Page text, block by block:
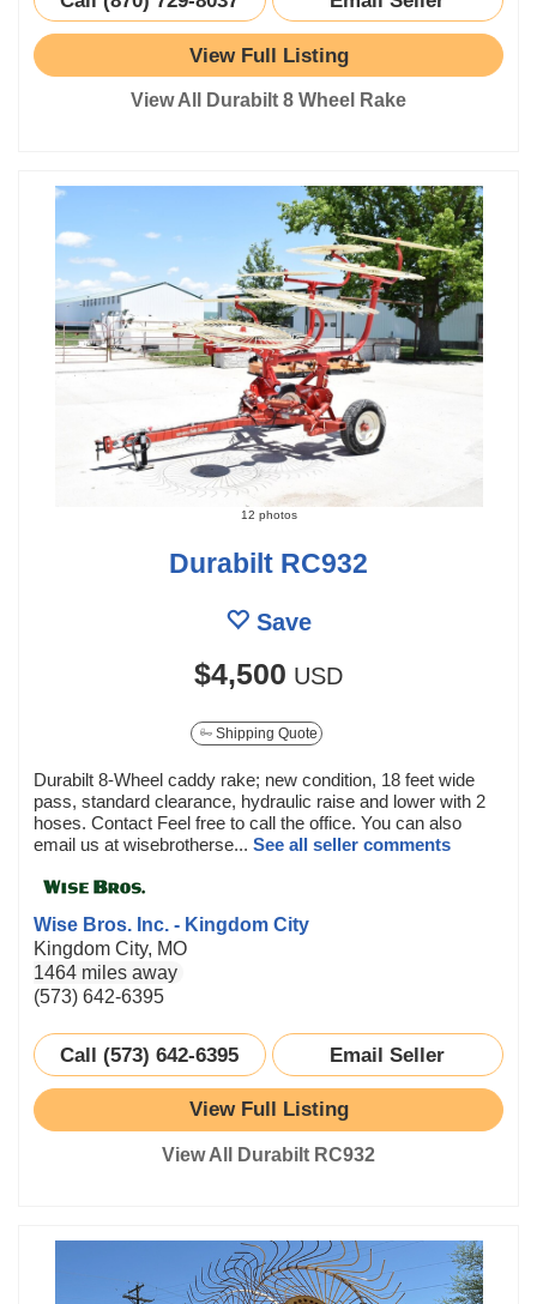
View Full Listing
View All Durabilt 8 Wheel Rake
12 photos
Durabilt RC932
Save
$4,500 USD
Shipping Quote
Durabilt 8-Wheel caddy rake; new condition, 18 feet wide
pass, standard clearance, hydraulic raise and lower with 2
hoses. Contact Feel free to call the office. You can also
email us at wisebrotherse... See all seller comments
Wise Bros. Inc. - Kingdom City
Kingdom City, MO
1464 miles away
(573) 642-6395
Call (573) 642-6395 Email Seller
View Full Listing
View All Durabilt RC932